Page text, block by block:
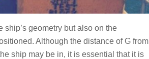
ship’s geometry but also on the
Although the distance of G from
ship may be in, it is essential that it is